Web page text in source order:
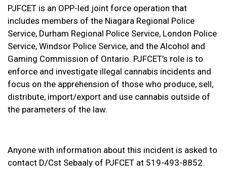
PJFCET is an OPP-led joint force operation that
includes members of the Niagara Regional Police
Service, Durham Regional Police Service, London Police
Service, Windsor Police Service, and the Alcohol and
Gaming Commission of Ontario. PJFCET’s role is to
enforce and investigate illegal cannabis incidents and
focus on the apprehension of those who produce, sell,
distribute, import/export and use cannabis outside of
the parameters of the law.
Anyone with information about this incident is asked to
contact D/Cst Sebaaly of PJFCET at 519-493-8852.